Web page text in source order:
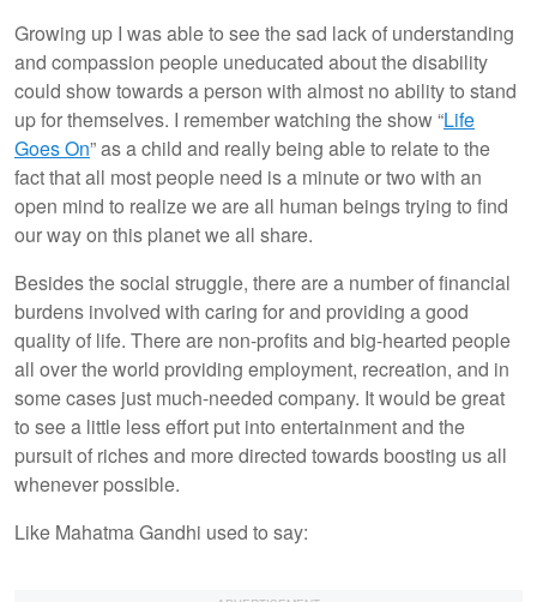
Growing up I was able to see the sad lack of understanding
and compassion people uneducated about the disability
could show towards a person with almost no ability to stand
up for themselves. I remember watching the show “Life
Goes On” as a child and really being able to relate to the
fact that all most people need is a minute or two with an
open mind to realize we are all human beings trying to find
our way on this planet we all share.
Besides the social struggle, there are a number of financial
burdens involved with caring for and providing a good
quality of life. There are non-profits and big-hearted people
all over the world providing employment, recreation, and in
some cases just much-needed company. It would be great
to see a little less effort put into entertainment and the
pursuit of riches and more directed towards boosting us all
whenever possible.
Like Mahatma Gandhi used to say: